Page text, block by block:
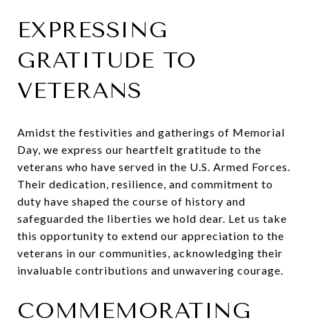
EXPRESSING
GRATITUDE TO
VETERANS
Amidst the festivities and gatherings of Memorial
Day, we express our heartfelt gratitude to the
veterans who have served in the U.S. Armed Forces.
Their dedication, resilience, and commitment to
duty have shaped the course of history and
safeguarded the liberties we hold dear. Let us take
this opportunity to extend our appreciation to the
veterans in our communities, acknowledging their
invaluable contributions and unwavering courage.
COMMEMORATING